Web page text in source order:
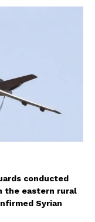
conducted
the eastern rural
Syrian